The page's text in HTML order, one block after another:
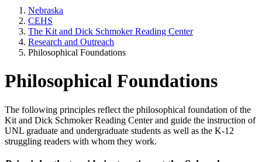
Nebraska
CEHS
The Kit and Dick Schmoker Reading Center
Research and Outreach
Philosophical Foundations
Philosophical Foundations
The following principles reflect the philosophical foundation of the
Kit and Dick Schmoker Reading Center and guide the instruction of
UNL graduate and undergraduate students as well as the K-12
struggling readers with whom they work.